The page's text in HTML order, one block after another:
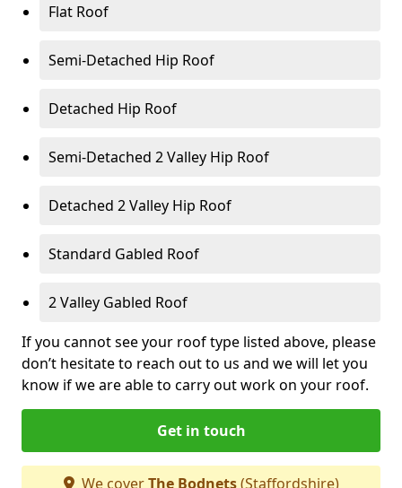
Flat Roof
Semi-Detached Hip Roof
Detached Hip Roof
Semi-Detached 2 Valley Hip Roof
Detached 2 Valley Hip Roof
Standard Gabled Roof
2 Valley Gabled Roof
If you cannot see your roof type listed above, please
don’t hesitate to reach out to us and we will let you
know if we are able to carry out work on your roof.
Get in touch
We coverThe Bodnets(Staffordshire)